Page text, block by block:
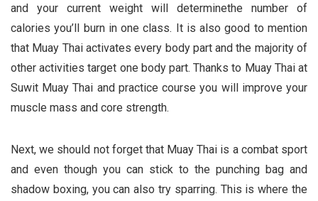
and your current weight will determinethe number of
calories you’ll burn in one class. It is also good to mention
that Muay Thai activates every body part and the majority of
other activities target one body part. Thanks to Muay Thai at
Suwit Muay Thai and practice course you will improve your
muscle mass and core strength.
Next, we should not forget that Muay Thai is a combat sport
and even though you can stick to the punching bag and
shadow boxing, you can also try sparring. This is where the